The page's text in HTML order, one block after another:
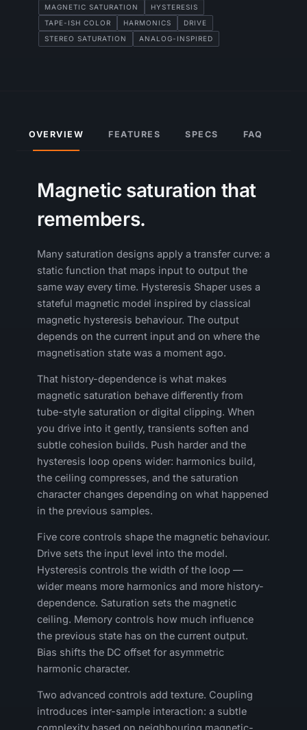
MAGNETIC SATURATION
HYSTERESIS
TAPE-ISH COLOR
HARMONICS
DRIVE
STEREO SATURATION
ANALOG-INSPIRED
OVERVIEW FEATURES SPECS FAQ
Magnetic saturation that
remembers.
Many saturation designs apply a transfer curve: a
static function that maps input to output the
same way every time. Hysteresis Shaper uses a
stateful magnetic model inspired by classical
magnetic hysteresis behaviour. The output
depends on the current input and on where the
magnetisation state was a moment ago.
That history-dependence is what makes
magnetic saturation behave differently from
tube-style saturation or digital clipping. When
you drive into it gently, transients soften and
subtle cohesion builds. Push harder and the
hysteresis loop opens wider: harmonics build,
the ceiling compresses, and the saturation
character changes depending on what happened
in the previous samples.
Five core controls shape the magnetic behaviour.
Drive sets the input level into the model.
Hysteresis controls the width of the loop —
wider means more harmonics and more history-
dependence. Saturation sets the magnetic
ceiling. Memory controls how much influence
the previous state has on the current output.
Bias shifts the DC offset for asymmetric
harmonic character.
Two advanced controls add texture. Coupling
introduces inter-sample interaction: a subtle